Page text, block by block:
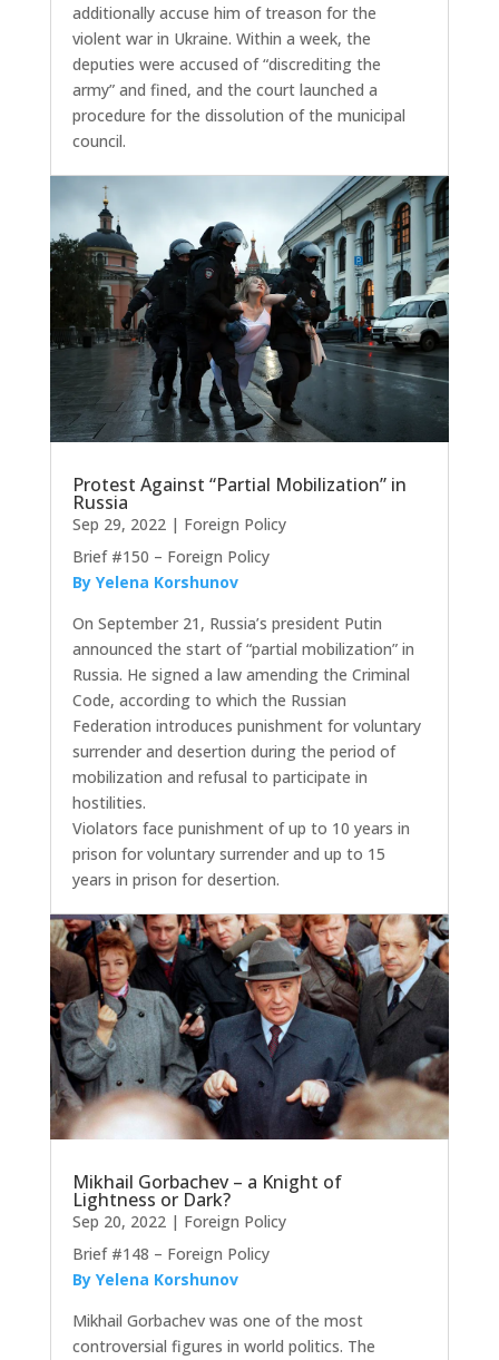
additionally accuse him of treason for the
violent war in Ukraine. Within a week, the
deputies were accused of “discrediting the
army” and fined, and the court launched a
procedure for the dissolution of the municipal
council.
Protest Against “Partial Mobilization” in
Russia
Sep 29, 2022| Foreign Policy
Brief #150 – Foreign Policy
By Yelena Korshunov
On September 21, Russia’s president Putin
announced the start of “partial mobilization” in
Russia. He signed a law amending the Criminal
Code, according to which the Russian
Federation introduces punishment for voluntary
surrender and desertion during the period of
mobilization and refusal to participate in
hostilities.
Violators face punishment of up to 10 years in
prison for voluntary surrender and up to 15
years in prison for desertion.
Mikhail Gorbachev – a Knight of
Lightness or Dark?
Sep 20, 2022| Foreign Policy
Brief #148 – Foreign Policy
By Yelena Korshunov
Mikhail Gorbachev was one of the most
controversial figures in world politics. The